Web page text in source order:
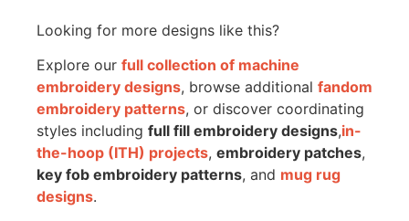
Looking for more designs like this?
Explore our full collection of machine
embroidery designs, browse additional fandom
embroidery patterns, or discover coordinating
styles including full fill embroidery designs,in-
the-hoop (ITH) projects, embroidery patches,
key fob embroidery patterns, and mug rug
designs.